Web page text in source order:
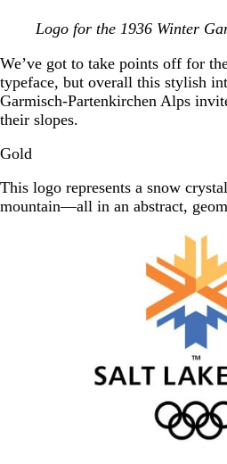
Logo for the 1936 Winter
We’ve got to take points off for
typeface, but overall this stylish
Garmisch-Partenkirchen Alps
their slopes.
Gold
This logo represents a snow
mountain—all in an abstract,